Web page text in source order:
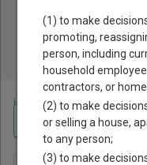
Public Records
Property, Criminal &
Home >Colorado Court Guide
Navigate Colorado
(1) to make
promoting,
person, including
household
contractors, or
(2) to make
or selling a house,
to any person;
(3) to make